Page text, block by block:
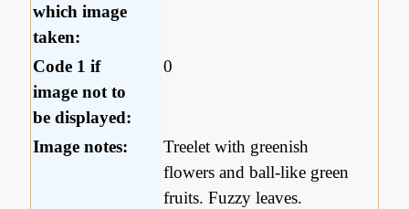
which image
taken:
Code 1 if
image not to
be displayed:
0
Image notes:
Treelet with greenish
flowers and ball-like green
fruits. Fuzzy leaves.